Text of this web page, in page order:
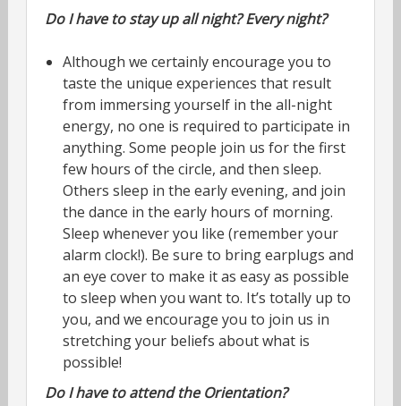
Do I have to stay up all night? Every night?
Although we certainly encourage you to
taste the unique experiences that result
from immersing yourself in the all-night
energy, no one is required to participate in
anything. Some people join us for the first
few hours of the circle, and then sleep.
Others sleep in the early evening, and join
the dance in the early hours of morning.
Sleep whenever you like (remember your
alarm clock!). Be sure to bring earplugs and
an eye cover to make it as easy as possible
to sleep when you want to. It’s totally up to
you, and we encourage you to join us in
stretching your beliefs about what is
possible!
Do I have to attend the Orientation?